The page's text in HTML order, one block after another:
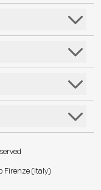
Firenze (Italy)